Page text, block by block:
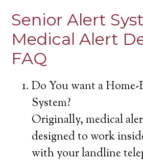
Senior Alert
Medical Alert
FAQ
Do You want a
System?
Originally, medical
designed to work
with your landline